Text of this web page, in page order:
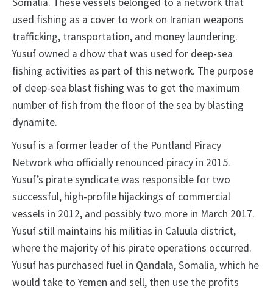
used fishing as a cover to work on Iranian weapons
trafficking, transportation, and money laundering.
Yusuf owned a dhow that was used for deep-sea
fishing activities as part of this network. The purpose
of deep-sea blast fishing was to get the maximum
number of fish from the floor of the sea by blasting
dynamite.
Yusuf is a former leader of the Puntland Piracy
Network who officially renounced piracy in 2015.
Yusuf’s pirate syndicate was responsible for two
successful, high-profile hijackings of commercial
vessels in 2012, and possibly two more in March 2017.
Yusuf still maintains his militias in Caluula district,
where the majority of his pirate operations occurred.
Yusuf has purchased fuel in Qandala, Somalia, which he
would take to Yemen and sell, then use the profits